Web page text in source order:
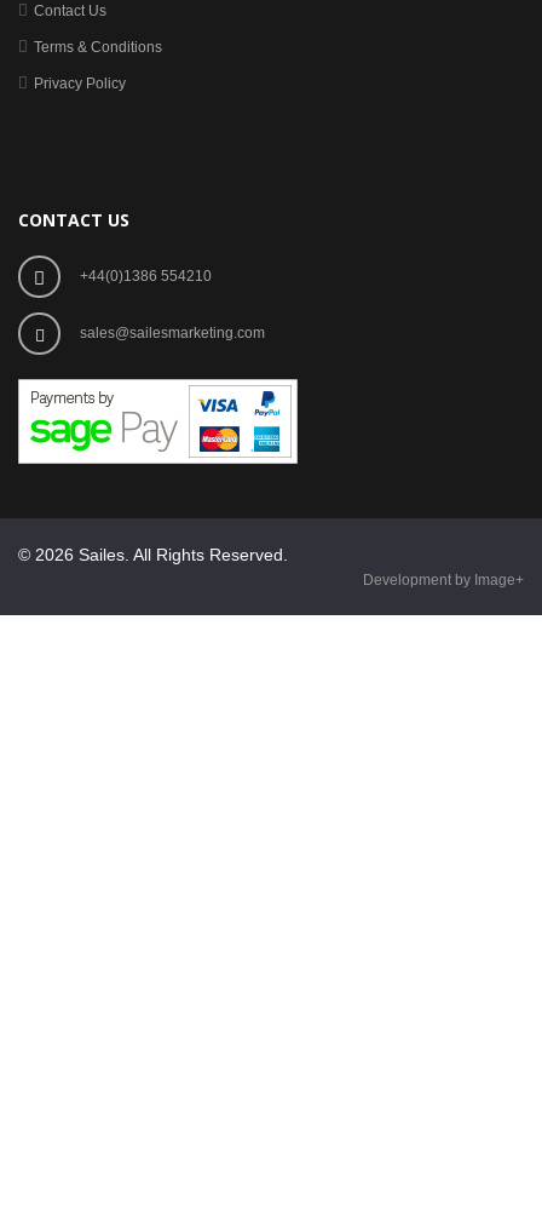
Contact Us
Terms & Conditions
Privacy Policy
CONTACT US
+44(0)1386 554210
sales@sailesmarketing.com
© 2026 Sailes. All Rights Reserved.
Development by Image+